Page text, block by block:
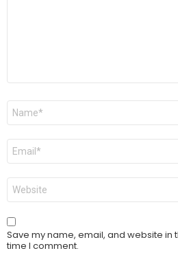
Name
Email
Website
Save my name, email, and website in
time I comment.